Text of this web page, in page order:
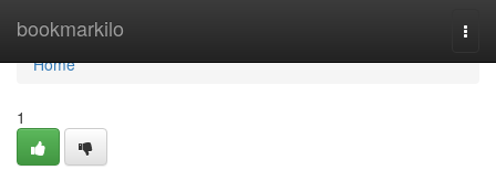
bookmarkilo
Home
Home
1